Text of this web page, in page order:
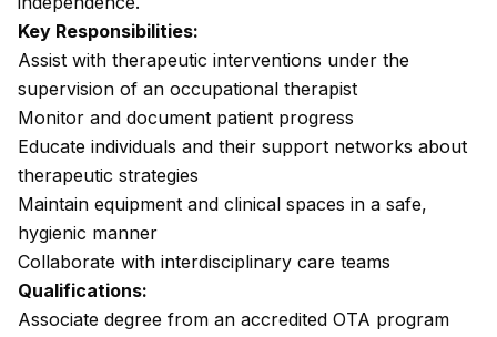
Key Responsibilities:
Assist with therapeutic interventions under the
supervision of an occupational therapist
Monitor and document patient progress
Educate individuals and their support networks about
therapeutic strategies
Maintain equipment and clinical spaces in a safe,
hygienic manner
Collaborate with interdisciplinary care teams
Qualifications:
Associate degree from an accredited OTA program